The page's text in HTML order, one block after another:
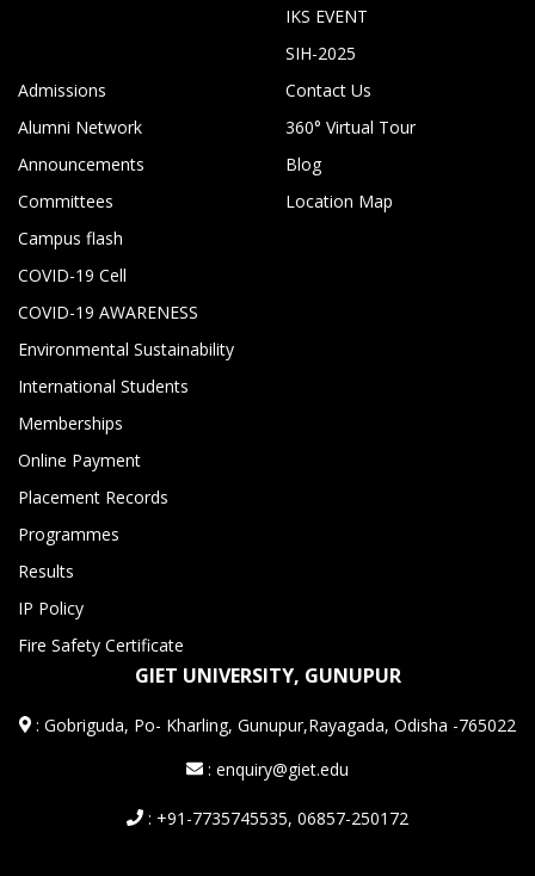
IKS EVENT
SIH-2025
Admissions
Alumni Network
Announcements
Committees
Campus flash
COVID-19 Cell
COVID-19 AWARENESS
Environmental Sustainability
International Students
Memberships
Online Payment
Placement Records
Programmes
Results
IP Policy
Fire Safety Certificate
Contact Us
360° Virtual Tour
Blog
Location Map
GIET UNIVERSITY, GUNUPUR
:Gobriguda, Po- Kharling, Gunupur,Rayagada, Odisha -765022
: enquiry@giet.edu
: +91-7735745535, 06857-250172